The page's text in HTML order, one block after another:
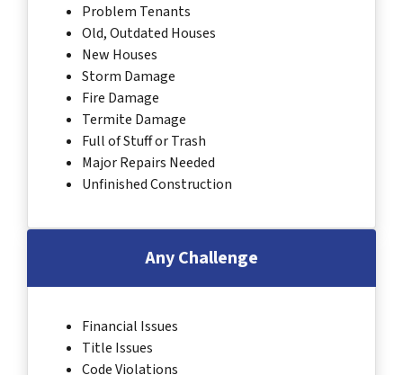
Problem Tenants
Old, Outdated Houses
New Houses
Storm Damage
Fire Damage
Termite Damage
Full of Stuff or Trash
Major Repairs Needed
Unfinished Construction
Any Challenge
Financial Issues
Title Issues
Code Violations